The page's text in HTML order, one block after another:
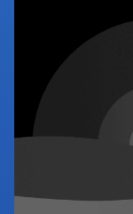
Industry
Contact Us